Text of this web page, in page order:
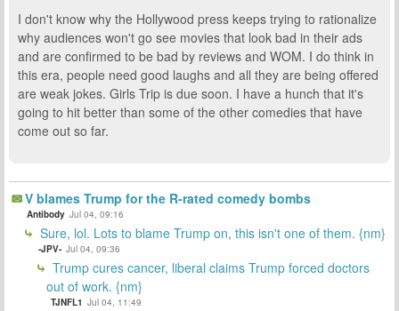
I don't know why the Hollywood press keeps trying to rationalize
why audiences won't go see movies that look bad in their ads
and are confirmed to be bad by reviews and WOM. I do think in
this era, people need good laughs and all they are being offered
are weak jokes. Girls Trip is due soon. I have a hunch that it's
going to hit better than some of the other comedies that have
come out so far.
V blames Trump for the R-rated comedy bombs
Antibody Jul 04, 09:16
Sure, lol. Lots to blame Trump on, this isn't one of them. {nm}
-JPV- Jul 04, 09:36
Trump cures cancer, liberal claims Trump forced doctors
out of work. {nm}
TJNFL1 Jul 04, 11:49